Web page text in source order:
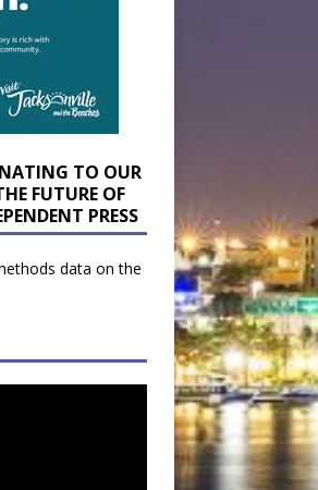
TO OUR
FUTURE OF
PRESS
data on the